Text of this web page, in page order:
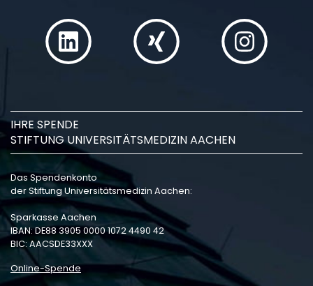
IHRE SPENDE
STIFTUNG UNIVERSITÄTSMEDIZIN AACHEN
Das Spendenkonto
der Stiftung Universitätsmedizin Aachen:
Sparkasse Aachen
IBAN: DE88 3905 0000 1072 4490 42
BIC: AACSDE33XXX
Online-Spende